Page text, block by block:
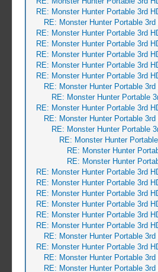
RE: Monster Hunter Portable 3rd
RE: Monster Hunter Portable 3rd
RE: Monster Hunter Portable 3rd
RE: Monster Hunter Portable 3rd
RE: Monster Hunter Portable 3rd
RE: Monster Hunter Portable 3rd
RE: Monster Hunter Portable 3rd
RE: Monster Hunter Portable 3rd
RE: Monster Hunter Portable
RE: Monster Hunter Portable 3rd
RE: Monster Hunter Portable 3rd
RE: Monster Hunter Portable
RE: Monster Hunter
RE: Monster Hunter
RE: Monster Hunter
RE: Monster Hunter Portable 3rd
RE: Monster Hunter Portable 3rd
RE: Monster Hunter Portable 3rd
RE: Monster Hunter Portable 3rd
RE: Monster Hunter Portable 3rd
RE: Monster Hunter Portable 3rd
RE: Monster Hunter Portable 3rd
RE: Monster Hunter Portable 3rd
RE: Monster Hunter Portable 3rd
RE: Monster Hunter Portable 3rd